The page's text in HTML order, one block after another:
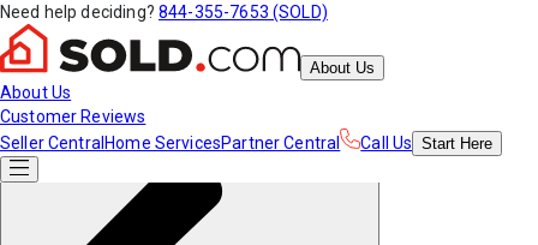
Need help deciding? 844-355-7653 (SOLD)
About Us
About Us
Customer Reviews
Seller Central Home ServicesPartner Central Call Us Start Here